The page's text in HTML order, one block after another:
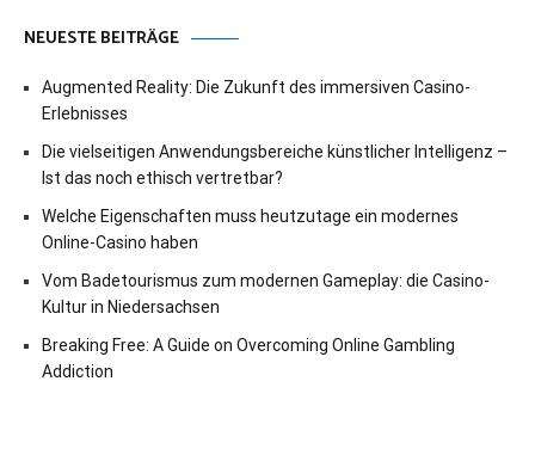
NEUESTE BEITRÄGE
Augmented Reality: Die Zukunft des immersiven Casino-
Erlebnisses
Die vielseitigen Anwendungsbereiche künstlicher Intelligenz –
Ist das noch ethisch vertretbar?
Welche Eigenschaften muss heutzutage ein modernes
Online-Casino haben
Vom Badetourismus zum modernen Gameplay: die Casino-
Kultur in Niedersachsen
Breaking Free: A Guide on Overcoming Online Gambling
Addiction